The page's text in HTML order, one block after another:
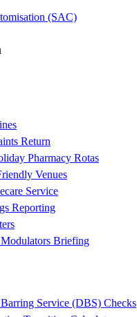
(SAC)
Return
Pharmacy Rotas
Venues
Service
Reporting
Briefing
Service (DBS) Checks